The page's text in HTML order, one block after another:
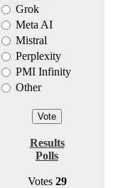
Grok
Meta AI
Mistral
Perplexity
PMI Infinity
Other
Results
Polls
Votes 29